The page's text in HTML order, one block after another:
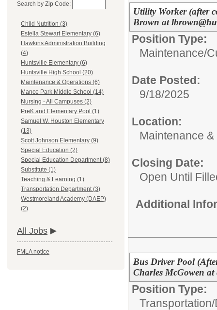
Search by Zip Code:
Child Nutrition (3)
Estella Stewart Elementary (6)
Hawkins Administration Building
(4)
Huntsville Elementary (6)
Huntsville High School (20)
Maintenance & Operations (6)
Mance Park Middle School (14)
Nursing - All Campuses (2)
PreK and Elementary Pool (1)
Samuel W. Houston Elementary
(13)
Scott Johnson Elementary (9)
Special Education (2)
Special Education Department (8)
Substitute (1)
Teaching & Learning (1)
Transportation Department (3)
Westmoreland Academy (DAEP)
(2)
All Jobs
FMLA notice
Utility Worker (after
Brown at
Position Type:
Maintenance/
Date Posted:
9/18/2025
Location:
Maintenance
Closing Date:
Open Until
Additional
Bus Driver Pool
Charles McGowen
Position Type:
Transportation/